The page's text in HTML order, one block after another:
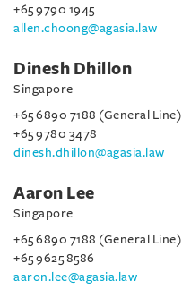
+65 9790 1945
allen.choong@agasia.law
Dinesh Dhillon
Singapore
+65 6890 7188 (General Line)
+65 9780 3478
dinesh.dhillon@agasia.law
Aaron Lee
Singapore
+65 6890 7188 (General Line)
+65 9625 8586
aaron.lee@agasia.law